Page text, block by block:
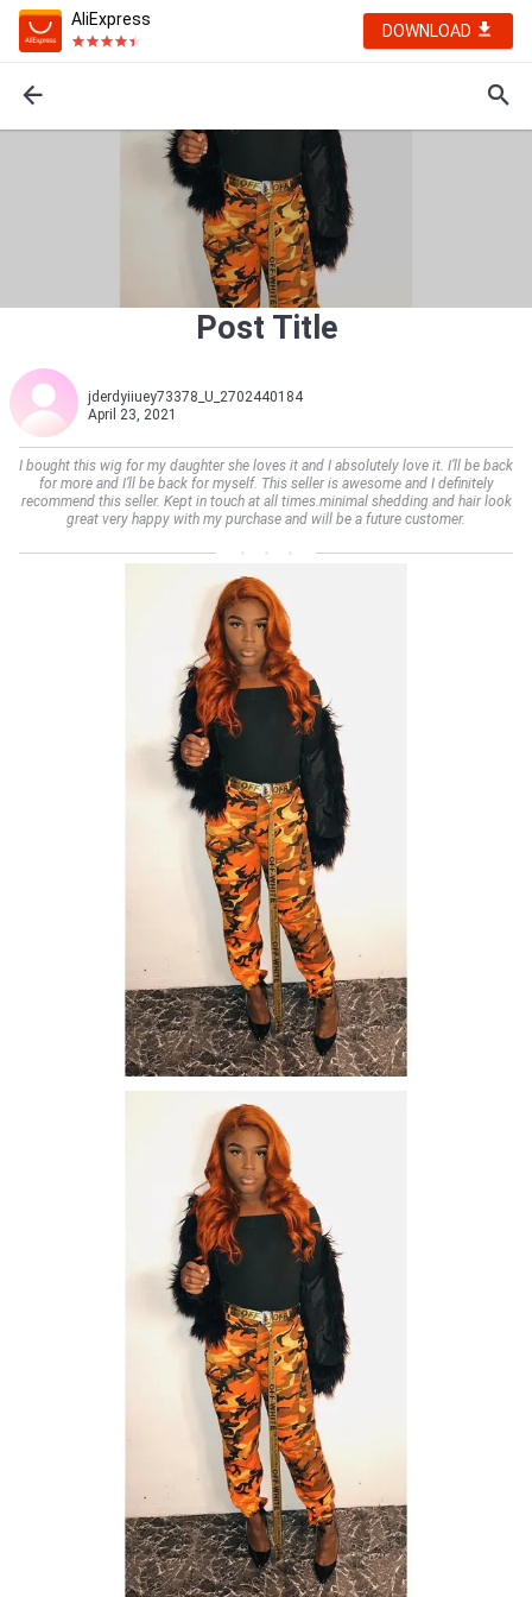
AliExpress
DOWNLOAD
Post Title
jderdyiiuey73378_U_2702440184
April 23, 2021
I bought this wig for my daughter she loves it and I absolutely love it. I’ll be back
for more and I’ll be back for myself. This seller is awesome and I definitely
recommend this seller. Kept in touch at all times.minimal shedding and hair look
great very happy with my purchase and will be a future customer.